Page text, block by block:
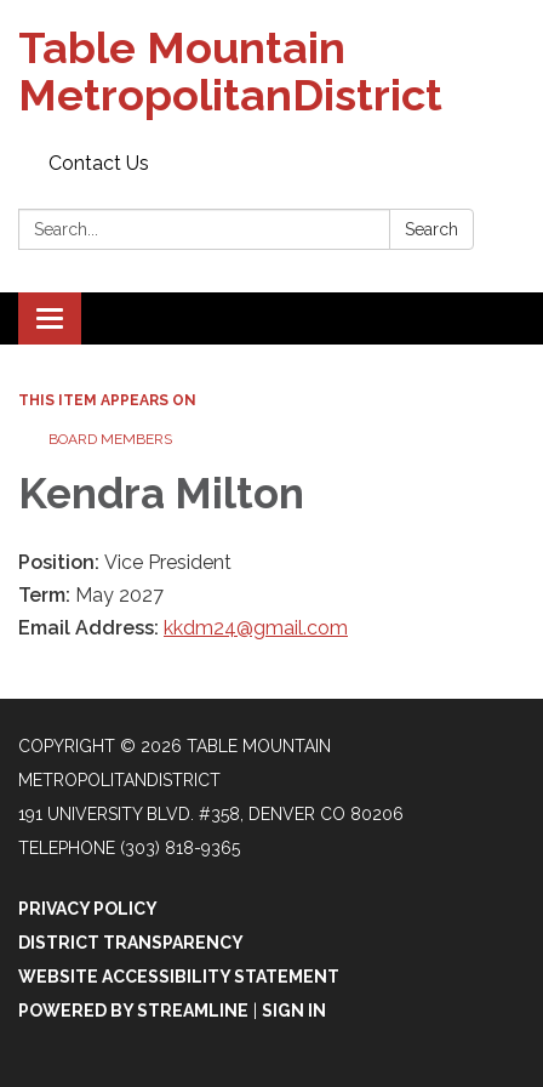
Table Mountain
MetropolitanDistrict
Contact Us
Search: Search
Toggle navigation
THIS ITEM APPEARS ON
BOARD MEMBERS
Kendra Milton
Position: Vice President
Term: May 2027
Email Address: kkdm24@gmail.com
COPYRIGHT © 2026 TABLE MOUNTAIN
METROPOLITANDISTRICT
191 UNIVERSITY BLVD. #358, DENVER CO 80206
TELEPHONE (303) 818-9365
PRIVACY POLICY
DISTRICT TRANSPARENCY
WEBSITE ACCESSIBILITY STATEMENT
POWERED BY STREAMLINE
SIGN IN